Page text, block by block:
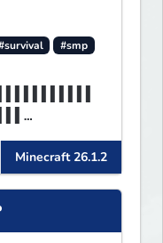
#smp
Minecraft 26.1.2